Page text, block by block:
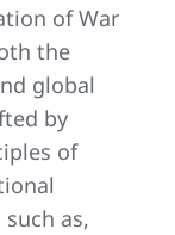
of War
the
global
by
of
as,